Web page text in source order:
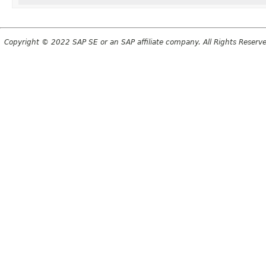
Copyright © 2022 SAP SE or an SAP affiliate company. All Rights